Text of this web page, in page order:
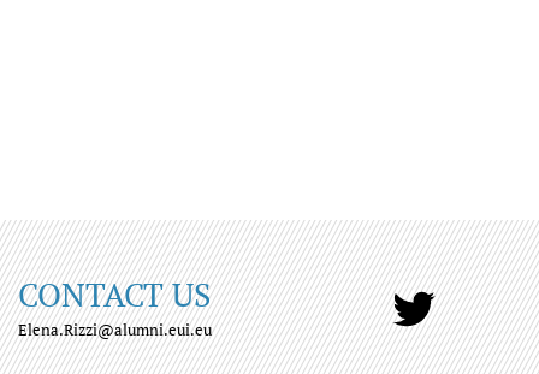
CONTACT US
Elena.Rizzi@alumni.eui.eu